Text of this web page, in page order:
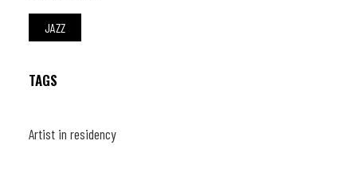
JAZZ
TAGS
Artist in residency